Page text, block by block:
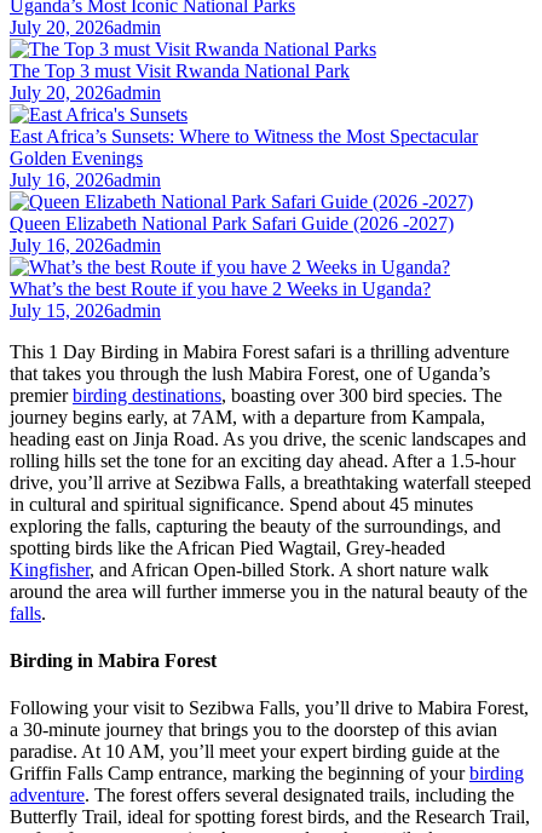
Uganda’s Most Iconic National Parks
July 20, 2026admin
The Top 3 must Visit Rwanda National Park
July 20, 2026admin
East Africa’s Sunsets: Where to Witness the Most Spectacular
Golden Evenings
July 16, 2026admin
Queen Elizabeth National Park Safari Guide (2026 -2027)
July 16, 2026admin
What’s the best Route if you have 2 Weeks in Uganda?
July 15, 2026admin
This 1 Day Birding in Mabira Forest safari is a thrilling adventure
that takes you through the lush Mabira Forest, one of Uganda’s
premierbirding destinations, boasting over 300 bird species. The
journey begins early, at 7AM, with a departure from Kampala,
heading east on Jinja Road. As you drive, the scenic landscapes and
rolling hills set the tone for an exciting day ahead. After a 1.5-hour
drive, you’ll arrive at Sezibwa Falls, a breathtaking waterfall steeped
in cultural and spiritual significance. Spend about 45 minutes
exploring the falls, capturing the beauty of the surroundings, and
spotting birds like the African Pied Wagtail, Grey-headed
Kingfisher, and African Open-billed Stork. A short nature walk
around the area will further immerse you in the natural beauty of the
falls.
Birding in Mabira Forest
Following your visit to Sezibwa Falls, you’ll drive to Mabira Forest,
a 30-minute journey that brings you to the doorstep of this avian
paradise. At 10 AM, you’ll meet your expert birding guide at the
Griffin Falls Camp entrance, marking the beginning of yourbirding
adventure. The forest offers several designated trails, including the
Butterfly Trail, ideal for spotting forest birds, and the Research Trail,